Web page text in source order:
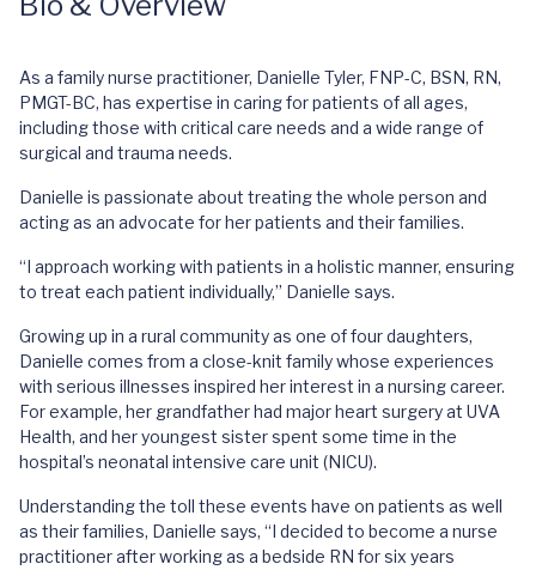
As a family nurse practitioner, Danielle Tyler, FNP-C, BSN, RN,
PMGT-BC, has expertise in caring for patients of all ages,
including those with critical care needs and a wide range of
surgical and trauma needs.
Danielle is passionate about treating the whole person and
acting as an advocate for her patients and their families.
“I approach working with patients in a holistic manner, ensuring
to treat each patient individually,” Danielle says.
Growing up in a rural community as one of four daughters,
Danielle comes from a close-knit family whose experiences
with serious illnesses inspired her interest in a nursing career.
For example, her grandfather had major heart surgery at UVA
Health, and her youngest sister spent some time in the
hospital’s neonatal intensive care unit (NICU).
Understanding the toll these events have on patients as well
as their families, Danielle says, “I decided to become a nurse
practitioner after working as a bedside RN for six years